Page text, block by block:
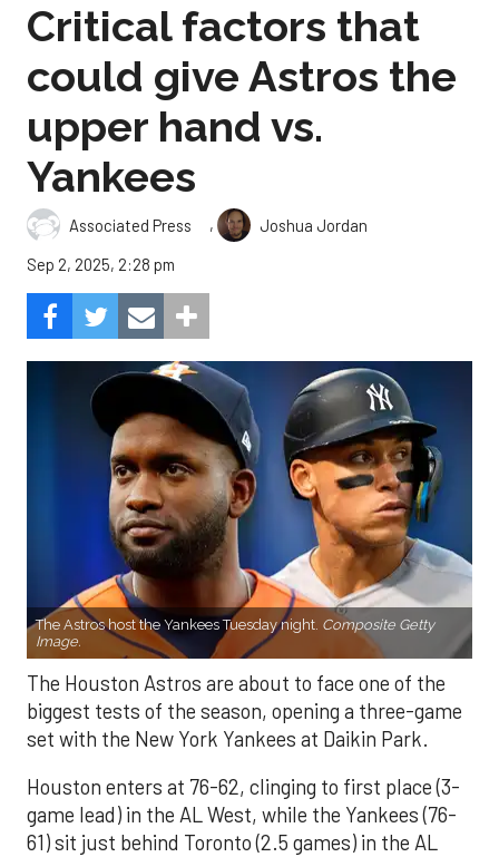
Critical factors that
could give Astros the
upper hand vs.
Yankees
Associated Press ,
Joshua Jordan
Sep 2, 2025, 2:28 pm
The Astros host the Yankees Tuesday night. Composite Getty
Image.
The Houston Astros are about to face one of the
biggest tests of the season, opening a three-game
set with the New York Yankees at Daikin Park.
Houston enters at 76-62, clinging to first place (3-
game lead) in the AL West, while the Yankees (76-
61) sit just behind Toronto (2.5 games) in the AL